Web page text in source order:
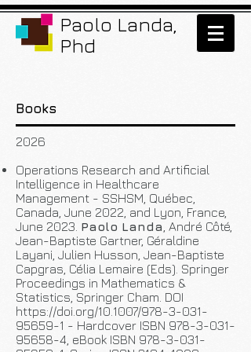
Paolo Landa,
Phd
Books
2026
Operations Research and Artificial
Intelligence in Healthcare
Management - SSHSM, Québec,
Canada, June 2022, and Lyon, France,
June 2023. Paolo Landa , André Côté,
Jean-Baptiste Gartner, Géraldine
Layani, Julien Husson, Jean-Baptiste
Capgras, Célia Lemaire (Eds). Springer
Proceedings in Mathematics &
Statistics, Springer Cham. DOI
https://doi.org/10.1007/978-3-031-
95659-1 - Hardcover ISBN 978-3-031-
95658-4 , eBook ISBN 978-3-031-